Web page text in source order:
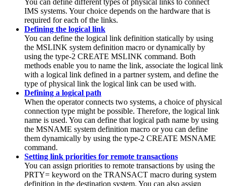
IMS systems. Your choice depends on the hardware that is
required for each of the links.
Defining the logical link
You can define the logical link definition statically by using
the MSLINK system definition macro or dynamically by
using the type-2 CREATE MSLINK command. Both
methods enable you to name the link, associate the logical link
with a logical link defined in a partner system, and define the
type of physical link the logical link can be used with.
Defining a logical path
When the operator connects two systems, a choice of physical
connection type might be possible. Therefore, the logical link
name is used. You can define that logical path name by using
the MSNAME system definition macro or you can define
them dynamically by using the type-2 CREATE MSNAME
command.
Setting link priorities for remote transactions
You can assign priorities to remote transactions by using the
PRTY= keyword on the TRANSACT macro during system
definition in the destination system. You can also assign